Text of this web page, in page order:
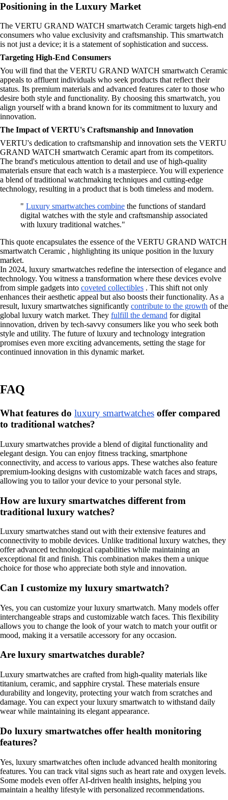
Positioning in the Luxury Market
The VERTU GRAND WATCH smartwatch Ceramic targets high-end
consumers who value exclusivity and craftsmanship. This smartwatch
is not just a device; it is a statement of sophistication and success.
Targeting High-End Consumers
You will find that the VERTU GRAND WATCH smartwatch Ceramic
appeals to affluent individuals who seek products that reflect their
status. Its premium materials and advanced features cater to those who
desire both style and functionality. By choosing this smartwatch, you
align yourself with a brand known for its commitment to luxury and
innovation.
The Impact of VERTU's Craftsmanship and Innovation
VERTU's dedication to craftsmanship and innovation sets the VERTU
GRAND WATCH smartwatch Ceramic apart from its competitors.
The brand's meticulous attention to detail and use of high-quality
materials ensure that each watch is a masterpiece. You will experience
a blend of traditional watchmaking techniques and cutting-edge
technology, resulting in a product that is both timeless and modern.
" Luxury smartwatches combine the functions of standard
digital watches with the style and craftsmanship associated
with luxury traditional watches."
This quote encapsulates the essence of the VERTU GRAND WATCH
smartwatch Ceramic , highlighting its unique position in the luxury
market.
In 2024, luxury smartwatches redefine the intersection of elegance and
technology. You witness a transformation where these devices evolve
from simple gadgets into coveted collectibles . This shift not only
enhances their aesthetic appeal but also boosts their functionality. As a
result, luxury smartwatches significantly contribute to the growth of the
global luxury watch market. They fulfill the demand for digital
innovation, driven by tech-savvy consumers like you who seek both
style and utility. The future of luxury and technology integration
promises even more exciting advancements, setting the stage for
continued innovation in this dynamic market.
FAQ
What features do luxury smartwatches offer compared
to traditional watches?
Luxury smartwatches provide a blend of digital functionality and
elegant design. You can enjoy fitness tracking, smartphone
connectivity, and access to various apps. These watches also feature
premium-looking designs with customizable watch faces and straps,
allowing you to tailor your device to your personal style.
How are luxury smartwatches different from
traditional luxury watches?
Luxury smartwatches stand out with their extensive features and
connectivity to mobile devices. Unlike traditional luxury watches, they
offer advanced technological capabilities while maintaining an
exceptional fit and finish. This combination makes them a unique
choice for those who appreciate both style and innovation.
Can I customize my luxury smartwatch?
Yes, you can customize your luxury smartwatch. Many models offer
interchangeable straps and customizable watch faces. This flexibility
allows you to change the look of your watch to match your outfit or
mood, making it a versatile accessory for any occasion.
Are luxury smartwatches durable?
Luxury smartwatches are crafted from high-quality materials like
titanium, ceramic, and sapphire crystal. These materials ensure
durability and longevity, protecting your watch from scratches and
damage. You can expect your luxury smartwatch to withstand daily
wear while maintaining its elegant appearance.
Do luxury smartwatches offer health monitoring
features?
Yes, luxury smartwatches often include advanced health monitoring
features. You can track vital signs such as heart rate and oxygen levels.
Some models even offer AI-driven health insights, helping you
maintain a healthy lifestyle with personalized recommendations.